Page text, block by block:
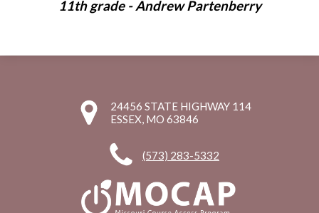
11th grade - Andrew Partenberry
24456 STATE HIGHWAY 114
ESSEX, MO 63846
(573) 283-5332